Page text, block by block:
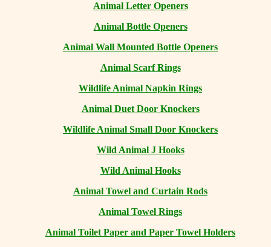
Animal Letter Openers
Animal Bottle Openers
Animal Wall Mounted Bottle Openers
Animal Scarf Rings
Wildlife Animal Napkin Rings
Animal Duet Door Knockers
Wildlife Animal Small Door Knockers
Wild Animal J Hooks
Wild Animal Hooks
Animal Towel and Curtain Rods
Animal Towel Rings
Animal Toilet Paper and Paper Towel Holders